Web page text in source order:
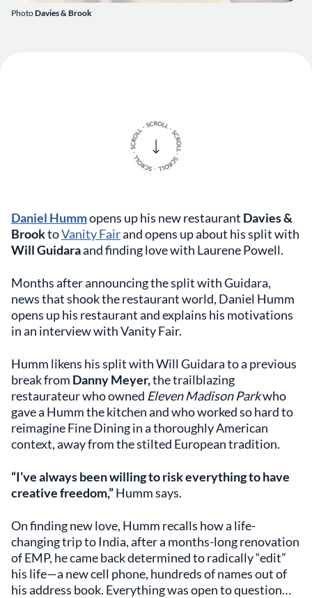
PhotoDavies & Brook
Daniel Hummopens up his new restaurant Davies &
BrooktoVanity Fairand opens up about his split with
Will Guidaraand finding love with Laurene Powell.
Months after announcing the split with Guidara,
news that shook the restaurant world, Daniel Humm
opens up his restaurant and explains his motivations
in an interview with Vanity Fair.
Humm likens his split with Will Guidara to a previous
break from Danny Meyer,the trailblazing
restaurateur who owned Eleven Madison Parkwho
gave a Humm the kitchen and who worked so hard to
reimagine Fine Dining in a thoroughly American
context, away from the stilted European tradition.
“I’ve always been willing to risk everything to have
creative freedom,”Humm says.
On finding new love, Humm recalls how a life-
changing trip to India, after a months-long renovation
of EMP, he came back determined to radically “edit”
his life—a new cell phone, hundreds of names out of
his address book. Everything was open to question…